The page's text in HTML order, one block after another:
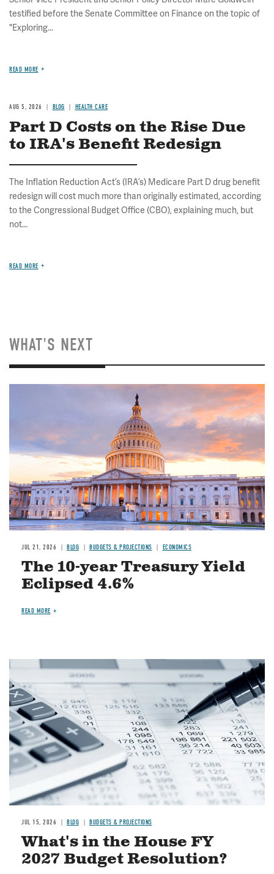
testified before the Senate Committee on Finance on the topic of
"Exploring...
READ MORE
AUG 5, 2026 BLOG HEALTH CARE
Part D Costs on the Rise Due
to IRA's Benefit Redesign
The Inflation Reduction Act’s (IRA’s) Medicare Part D drug benefit
redesign will cost much more than originally estimated, according
to the Congressional Budget Office (CBO), explaining much, but
not...
READ MORE
WHAT'S NEXT
JUL 21, 2026 BLOG BUDGETS & PROJECTIONS ECONOMICS
The 10-year Treasury Yield
Eclipsed 4.6%
READ MORE
Image
JUL 15, 2026 BLOG BUDGETS & PROJECTIONS
What's in the House FY
2027 Budget Resolution?